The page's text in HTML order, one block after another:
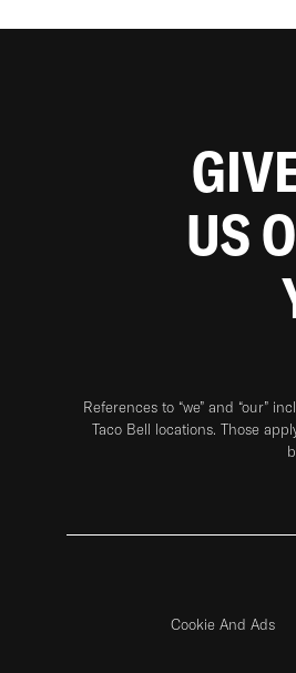
US
References to “we” and “our”
Taco Bell locations. Those
Cookie And Ads